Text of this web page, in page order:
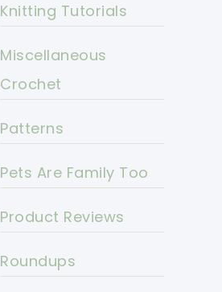
Knitting Tutorials
Miscellaneous
Crochet
Patterns
Pets Are Family Too
Product Reviews
Roundups